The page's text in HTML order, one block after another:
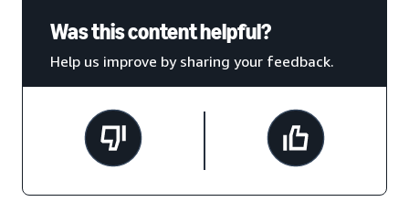
Was this content helpful?
Help us improve by sharing your feedback.